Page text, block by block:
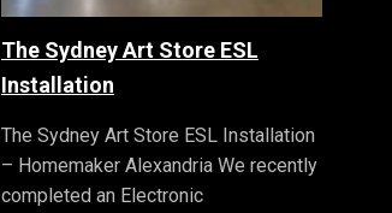
The Sydney Art Store ESL
Installation
The Sydney Art Store ESL Installation
– Homemaker Alexandria We recently
completed an Electronic